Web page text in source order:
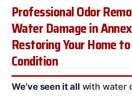
Professional Odor
Water Damage in
Restoring Your Home
Condition
We’ve seen it all with water